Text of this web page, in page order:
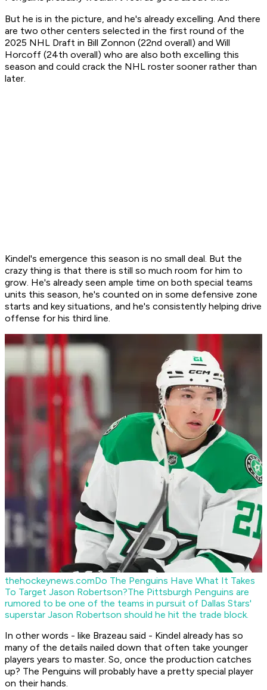
But he is in the picture, and he's already excelling. And there
are two other centers selected in the first round of the
2025 NHL Draft in Bill Zonnon (22nd overall) and Will
Horcoff (24th overall) who are also both excelling this
season and could crack the NHL roster sooner rather than
later.
Kindel's emergence this season is no small deal. But the
crazy thing is that there is still so much room for him to
grow. He's already seen ample time on both special teams
units this season, he's counted on in some defensive zone
starts and key situations, and he's consistently helping drive
offense for his third line.
thehockeynews.comDo The Penguins Have What It Takes
To Target Jason Robertson?The Pittsburgh Penguins are
rumored to be one of the teams in pursuit of Dallas Stars'
superstar Jason Robertson should he hit the trade block.
In other words - like Brazeau said - Kindel already has so
many of the details nailed down that often take younger
players years to master. So, once the production catches
up? The Penguins will probably have a pretty special player
on their hands.